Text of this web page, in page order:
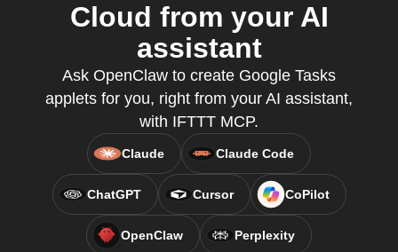
Cloud from your AI
assistant
Ask OpenClaw to create Google Tasks
applets for you, right from your AI assistant,
with IFTTT MCP.
Claude Claude Code
ChatGPT Cursor CoPilot
OpenClaw Perplexity